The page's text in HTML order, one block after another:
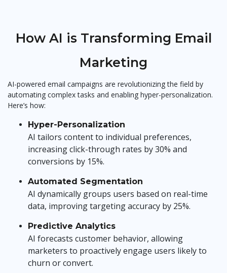
How AI is Transforming Email
Marketing
AI-powered email campaigns are revolutionizing the field by
automating complex tasks and enabling hyper-personalization.
Here’s how:
Hyper-Personalization
AI tailors content to individual preferences,
increasing click-through rates by 30% and
conversions by 15%.
Automated Segmentation
AI dynamically groups users based on real-time
data, improving targeting accuracy by 25%.
Predictive Analytics
AI forecasts customer behavior, allowing
marketers to proactively engage users likely to
churn or convert.